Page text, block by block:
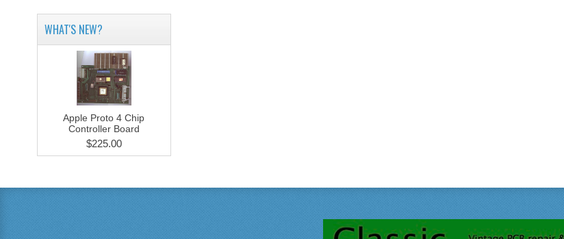
WHAT'S NEW?
Apple Proto 4 Chip
Controller Board
$225.00